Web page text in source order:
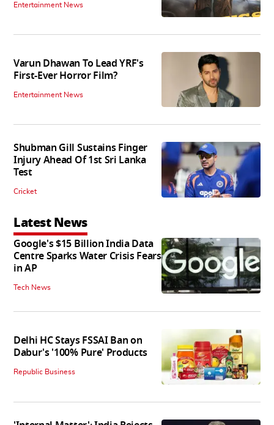
Entertainment News
Varun Dhawan To Lead YRF's
First-Ever Horror Film?
Entertainment News
Shubman Gill Sustains Finger
Injury Ahead Of 1st Sri Lanka
Test
Cricket
Latest News
Google's $15 Billion India Data
Centre Sparks Water Crisis Fears
in AP
Tech News
Delhi HC Stays FSSAI Ban on
Dabur's '100% Pure' Products
Republic Business